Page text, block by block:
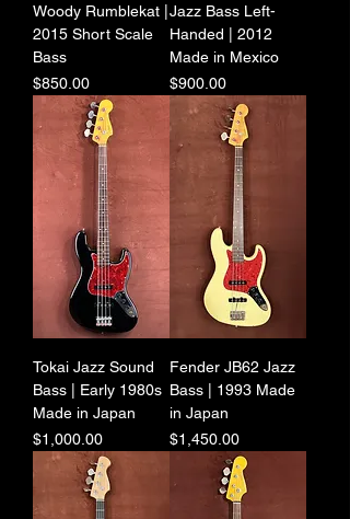
Woody Rumblekat |
2015 Short Scale
Bass
Price
$850.00
Jazz Bass Left-
Handed | 2012
Made in Mexico
Price
$900.00
Tokai Jazz Sound
Bass | Early 1980s
Made in Japan
Price
$1,000.00
Fender JB62 Jazz
Bass | 1993 Made
in Japan
Price
$1,450.00